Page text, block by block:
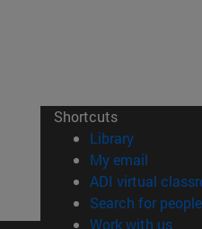
Shortcuts
Library(opens in
My email
ADI virtual
Search for people
Work with us